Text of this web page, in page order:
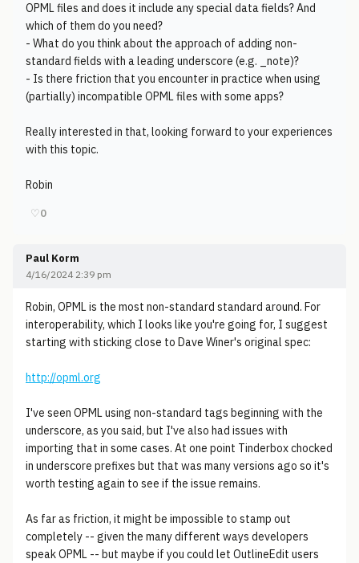
OPML files and does it include any special data fields? And
which of them do you need?
- What do you think about the approach of adding non-
standard fields with a leading underscore (e.g. _note)?
- Is there friction that you encounter in practice when using
(partially) incompatible OPML files with some apps?
Really interested in that, looking forward to your experiences
with this topic.
Robin
♡0
Paul Korm
4/16/2024 2:39 pm
Robin, OPML is the most non-standard standard around. For
interoperability, which I looks like you're going for, I suggest
starting with sticking close to Dave Winer's original spec:
http://opml.org
I've seen OPML using non-standard tags beginning with the
underscore, as you said, but I've also had issues with
importing that in some cases. At one point Tinderbox chocked
in underscore prefixes but that was many versions ago so it's
worth testing again to see if the issue remains.
As far as friction, it might be impossible to stamp out
completely -- given the many different ways developers
speak OPML -- but maybe if you could let OutlineEdit users